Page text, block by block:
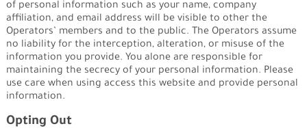
of personal information such as your name, company
affiliation, and email address will be visible to other the
Operators’ members and to the public. The Operators assume
no liability for the interception, alteration, or misuse of the
information you provide. You alone are responsible for
maintaining the secrecy of your personal information. Please
use care when using access this website and provide personal
information.
Opting Out